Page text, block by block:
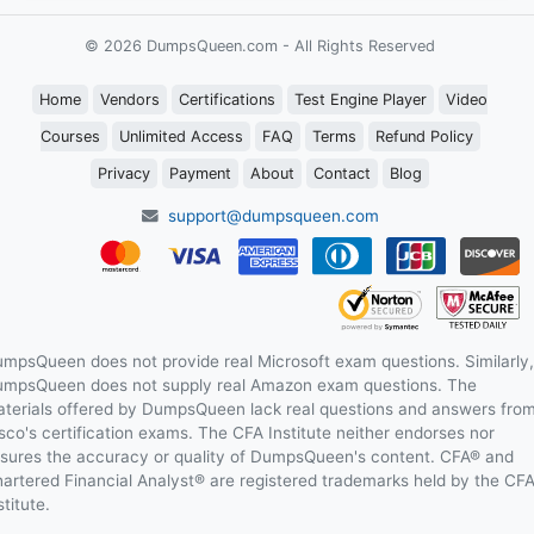
© 2026 DumpsQueen.com - All Rights Reserved
Home Vendors Certifications Test Engine Player Video
Courses Unlimited Access FAQ Terms Refund Policy
Privacy Payment About Contact Blog
support@dumpsqueen.com
does not provide real Microsoft exam questions. Similarly,
does not supply real Amazon exam questions. The
offered by DumpsQueen lack real questions and answers
certification exams. The CFA Institute neither endorses nor
the accuracy or quality of DumpsQueen's content. CFA® and
Financial Analyst® are registered trademarks held by the CFA